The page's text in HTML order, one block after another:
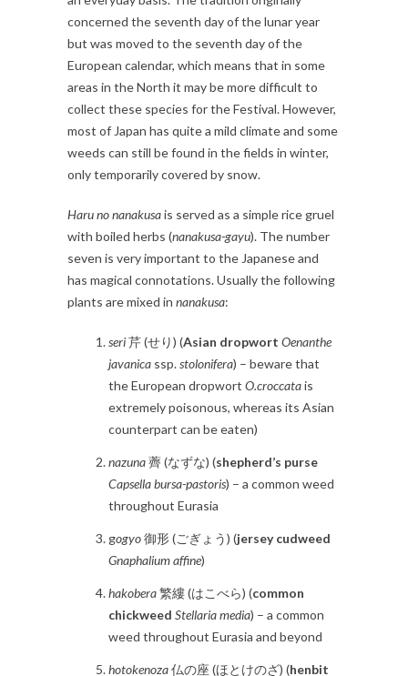
concerned the seventh day of the lunar year
but was moved to the seventh day of the
European calendar, which means that in some
areas in the North it may be more difficult to
collect these species for the Festival. However,
most of Japan has quite a mild climate and some
weeds can still be found in the fields in winter,
only temporarily covered by snow.
Haru no nanakusais served as a simple rice gruel
with boiled herbs (nanakusa-gayu). The number
seven is very important to the Japanese and
has magical connotations. Usually the following
plants are mixed in nanakusa:
seri芹 (せり) (Asian dropwort Oenanthe
javanica ssp.stolonifera) – beware that
the European dropwort O.croccatais
extremely poisonous, whereas its Asian
counterpart can be eaten)
nazuna薺 (なずな) (shepherd’s purse
Capsella bursa-pastoris) – a common weed
throughout Eurasia
gogyo御形 (ごぎょう) (jersey cudweed
Gnaphalium affine)
hakobera繁縷 (はこべら) (common
chickweed Stellaria media) – a common
weed throughout Eurasia and beyond
hotokenoza仏の座 (ほとけのざ) (henbit